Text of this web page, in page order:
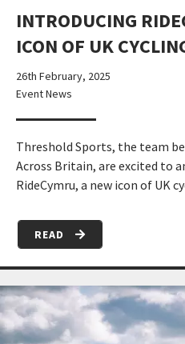
INTRODUCING
ICON OF UK
26th February, 2025
Event News
Threshold Sports, the team
Across Britain, are excited to
RideCymru, a new icon of UK
READ